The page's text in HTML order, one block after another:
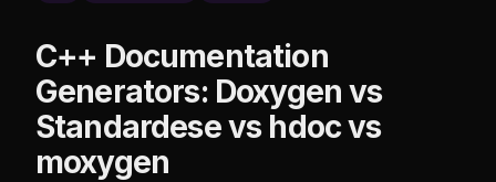
C++ Documentation
Generators: Doxygen vs
Standardese vs hdoc vs
moxygen